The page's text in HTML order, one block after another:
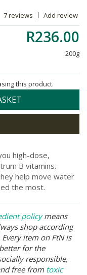
7 reviews Add review
R236.00
200g
this product.
high-dose,
B vitamins.
help move water
the most.
policymeans
shop according
Every item on FtN is
for the
responsible,
free from toxic